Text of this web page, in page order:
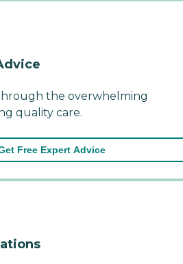
the overwhelming
quality care.
Free Expert Advice